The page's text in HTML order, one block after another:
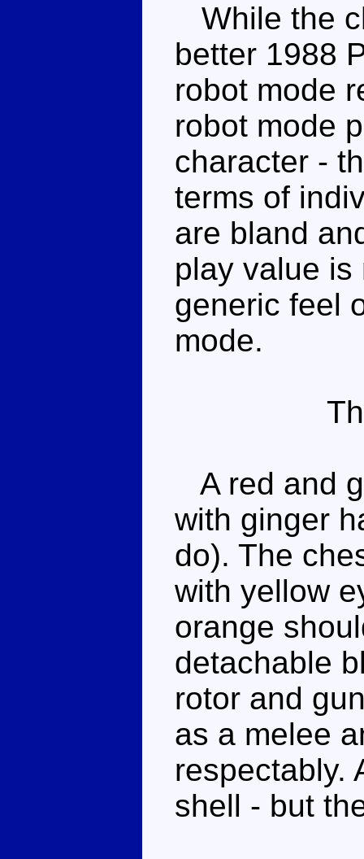
While the
better 1988
robot mode
robot mode
character -
terms of
are bland
play value is
generic feel
mode.
A red and
with ginger
do). The
with yellow
orange
detachable
rotor and
as a melee
respectably.
shell - but